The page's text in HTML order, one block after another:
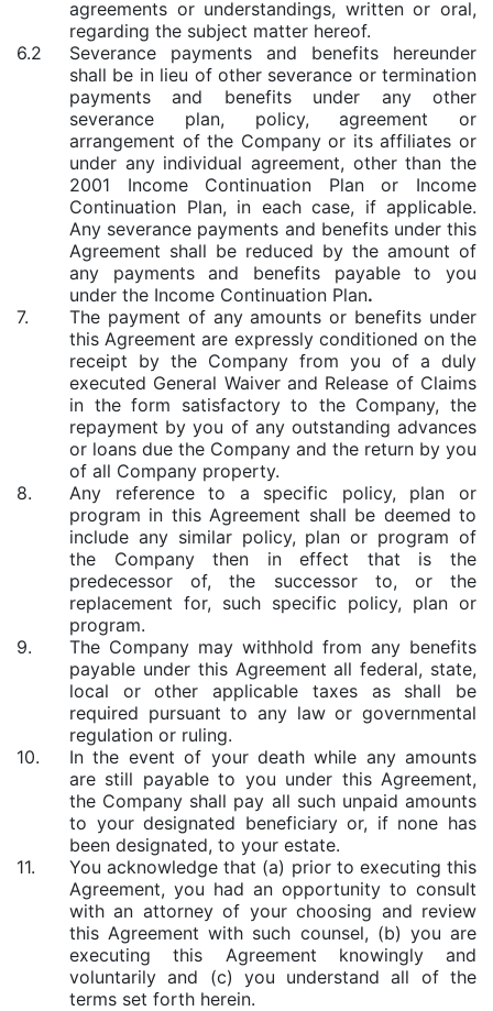
agreements or understandings, written or oral,
regarding the subject matter hereof.
6.2
Severance payments and benefits hereunder
shall be in lieu of other severance or termination
payments and benefits under any other
severance plan, policy, agreement or
arrangement of the Company or its affiliates or
under any individual agreement, other than the
2001 Income Continuation Plan or Income
Continuation Plan, in each case, if applicable.
Any severance payments and benefits under this
Agreement shall be reduced by the amount of
any payments and benefits payable to you
under the Income Continuation Plan.
7.
The payment of any amounts or benefits under
this Agreement are expressly conditioned on the
receipt by the Company from you of a duly
executed General Waiver and Release of Claims
in the form satisfactory to the Company, the
repayment by you of any outstanding advances
or loans due the Company and the return by you
of all Company property.
8.
Any reference to a specific policy, plan or
program in this Agreement shall be deemed to
include any similar policy, plan or program of
the Company then in effect that is the
predecessor of, the successor to, or the
replacement for, such specific policy, plan or
program.
9.
The Company may withhold from any benefits
payable under this Agreement all federal, state,
local or other applicable taxes as shall be
required pursuant to any law or governmental
regulation or ruling.
10.
In the event of your death while any amounts
are still payable to you under this Agreement,
the Company shall pay all such unpaid amounts
to your designated beneficiary or, if none has
been designated, to your estate.
11.
You acknowledge that (a) prior to executing this
Agreement, you had an opportunity to consult
with an attorney of your choosing and review
this Agreement with such counsel, (b) you are
executing this Agreement knowingly and
voluntarily and (c) you understand all of the
terms set forth herein.